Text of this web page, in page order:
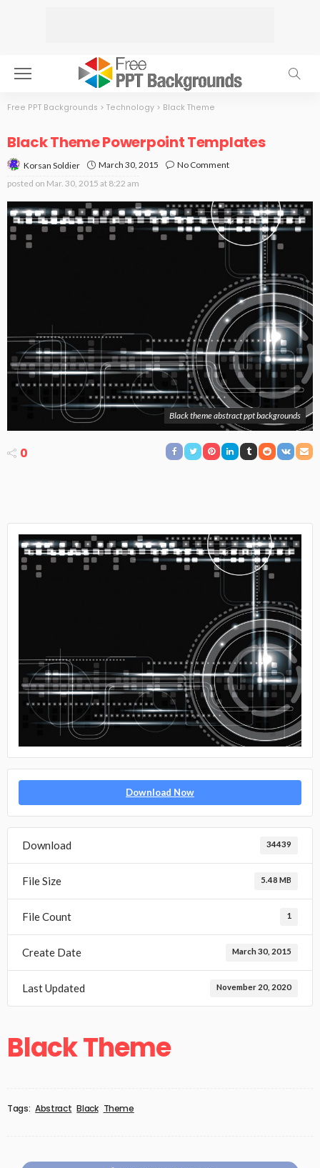
Free PPT Backgrounds > Technology > Black Theme
Black Theme Powerpoint Templates
Korsan Soldier March 30, 2015
No Comment
posted on Mar. 30, 2015 at 8:22 am
Black theme abstract ppt backgrounds
0
Download Now
Download 34439
File Size 5.48 MB
File Count 1
Create Date March 30, 2015
Last Updated November 20, 2020
Black Theme
Tags: Abstract Black Theme